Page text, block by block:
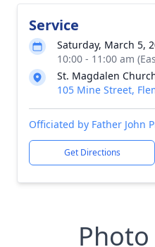
Service
Saturday, March 5,
10:00 - 11:00 am
St. Magdalen
105 Mine Street,
Officiated by Father John
Get Directions